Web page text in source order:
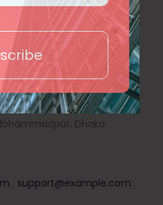
Sector - 11, Uttara, Dhaka |
Dhaka
, support@example.com ,